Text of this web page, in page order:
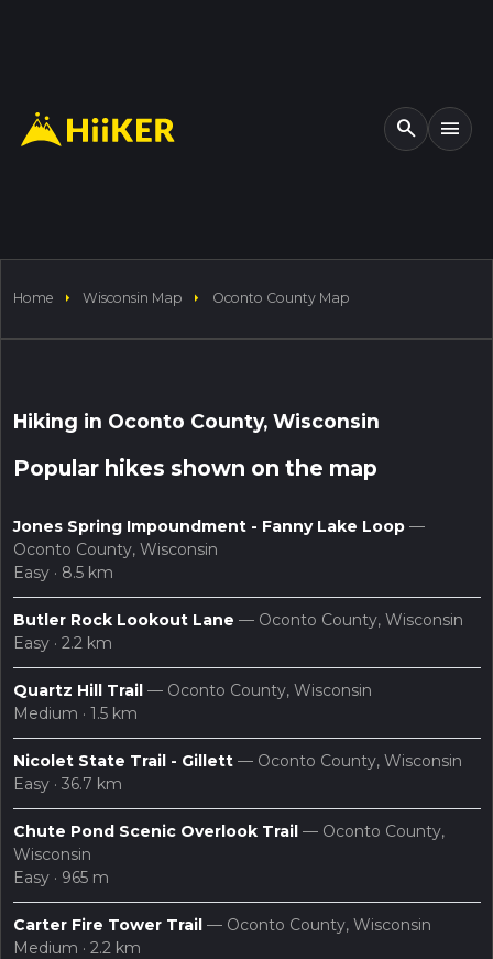
search menu
Home arrow_right Wisconsin Map arrow_right Oconto County Map
layers search
Hiking in Oconto County, Wisconsin
Popular hikes shown on the map
Jones Spring Impoundment - Fanny Lake Loop —
Oconto County, Wisconsin
Easy · 8.5 km
Butler Rock Lookout Lane — Oconto County, Wisconsin
Easy · 2.2 km
Quartz Hill Trail — Oconto County, Wisconsin
Medium · 1.5 km
Nicolet State Trail - Gillett — Oconto County, Wisconsin
Easy · 36.7 km
Chute Pond Scenic Overlook Trail — Oconto County,
Wisconsin
Easy · 965 m
Carter Fire Tower Trail — Oconto County, Wisconsin
Medium · 2.2 km